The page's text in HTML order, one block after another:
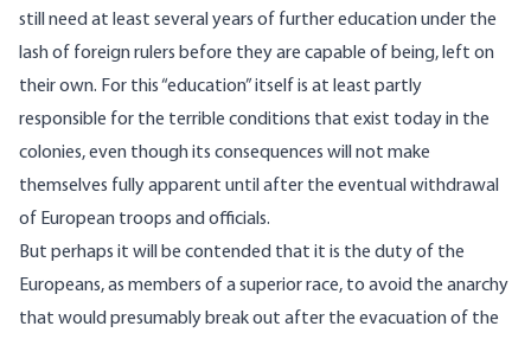
still need at least several years of further education under the
lash of foreign rulers before they are capable of being, left on
their own. For this “education” itself is at least partly
responsible for the terrible conditions that exist today in the
colonies, even though its consequences will not make
themselves fully apparent until after the eventual withdrawal
of European troops and officials.
But perhaps it will be contended that it is the duty of the
Europeans, as members of a superior race, to avoid the anarchy
that would presumably break out after the evacuation of the